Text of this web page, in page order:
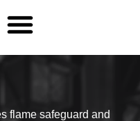
flame safeguard and